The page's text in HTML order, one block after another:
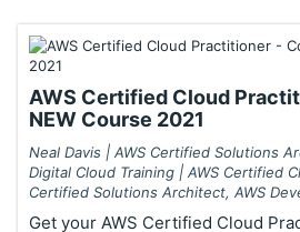
AWS Certified Cloud
NEW Course 2021
Neal Davis | AWS Certified Solutions
Digital Cloud Training | AWS Certified
Certified Solutions Architect, AWS
Get your AWS Certified Cloud